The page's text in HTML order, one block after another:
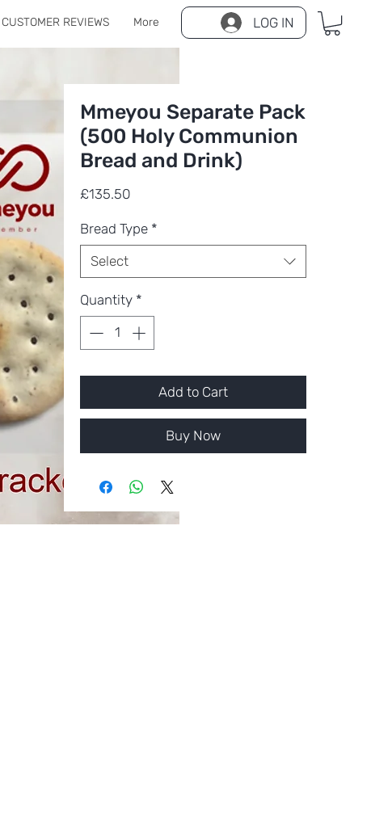
CUSTOMER REVIEWS More LOG IN
Mmeyou Separate Pack
(500 Holy Communion
Bread and Drink)
£135.50Price
Bread Type *
Select
Quantity *
Add to Cart
Buy Now